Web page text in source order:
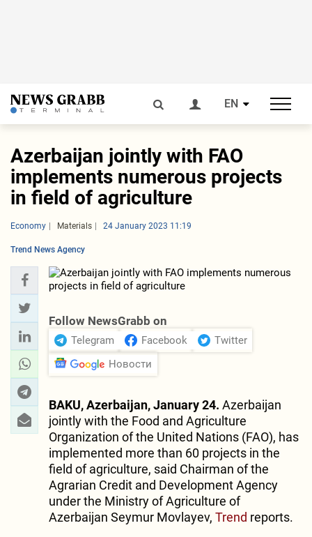
EN
Azerbaijan jointly with FAO
implements numerous projects
in field of agriculture
Economy Materials 24 January 2023 11:19
Trend News Agency
Follow NewsGrabb on
Telegram Facebook
Twitter
Новости
BAKU, Azerbaijan, January 24. Azerbaijan
jointly with the Food and Agriculture
Organization of the United Nations (FAO), has
implemented more than 60 projects in the
field of agriculture, said Chairman of the
Agrarian Credit and Development Agency
under the Ministry of Agriculture of
Azerbaijan Seymur Movlayev, Trend reports.